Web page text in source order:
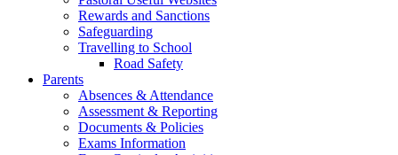
Rewards and Sanctions
Safeguarding
Travelling to School
Road Safety
Parents
Absences & Attendance
Assessment & Reporting
Documents & Policies
Exams Information